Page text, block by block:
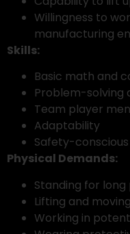
Willingness to
manufacturing
Skills:
Basic math and
Problem-solving
Team player
Adaptability
Safety-
Physical Demands:
Standing for long
Lifting and
Working in